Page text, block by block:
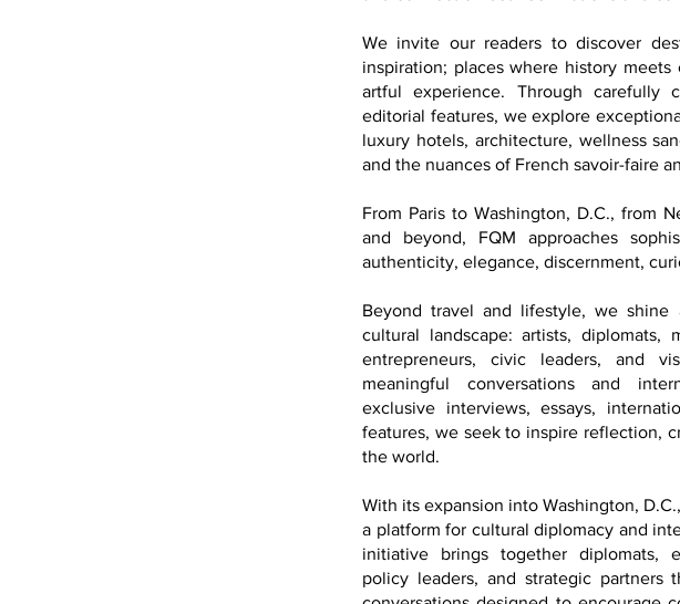
We invite our readers to discover
inspiration; places where history
artful experience. Through carefully
editorial features, we explore
luxury hotels, architecture, wellness
and the nuances of French savoir-faire
From Paris to Washington, D.C., from
and beyond, FQM approaches
authenticity, elegance, discernment,
Beyond travel and lifestyle, we
cultural landscape: artists, diplomats,
entrepreneurs, civic leaders, and
meaningful conversations and
exclusive interviews, essays,
features, we seek to inspire reflection,
the world.
With its expansion into Washington,
a platform for cultural diplomacy and
initiative brings together diplomats,
policy leaders, and strategic partners